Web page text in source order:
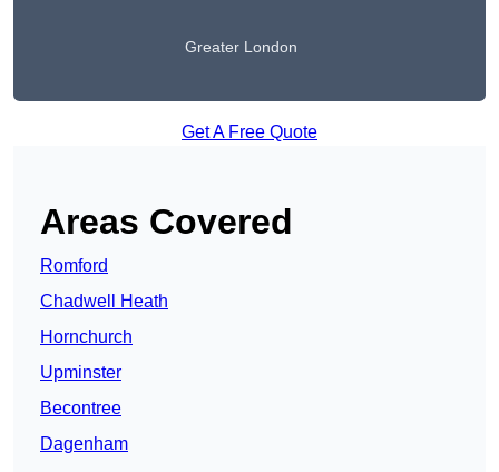
Greater London
Get A Free Quote
Areas Covered
Romford
Chadwell Heath
Hornchurch
Upminster
Becontree
Dagenham